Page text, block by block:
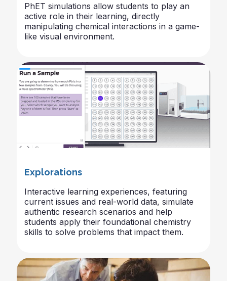
PhET simulations allow students to play an
active role in their learning, directly
manipulating chemical interactions in a game-
like visual environment.
Explorations
Interactive learning experiences, featuring
current issues and real-world data, simulate
authentic research scenarios and help
students apply their foundational chemistry
skills to solve problems that impact them.